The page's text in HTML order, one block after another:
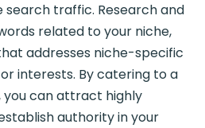
traffic. Research and
related to your niche,
addresses niche-specific
interests. By catering to a
you can attract highly
authority in your